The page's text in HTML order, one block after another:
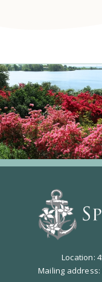
Location:
Mailing address: